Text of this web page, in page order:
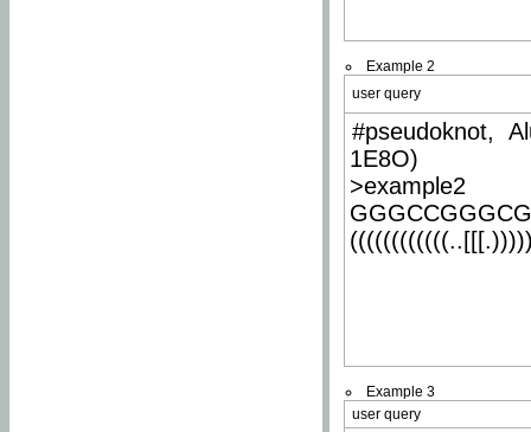
Example 2
user query
#pseudoknot,
1E8O)
>example2
Example 3
user query